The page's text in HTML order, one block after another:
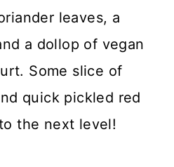
leaves, a
a dollop of vegan
Some slice of
quick pickled red
the next level!